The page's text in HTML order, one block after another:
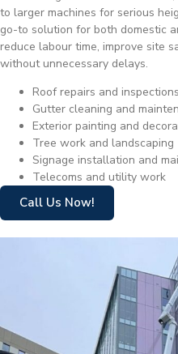
to larger machines for serious
go-to solution for both domestic
reduce labour time, improve site
without unnecessary delays.
Roof repairs and inspections
Gutter cleaning and
Exterior painting and
Tree work and landscaping
Signage installation and
Telecoms and utility work
Call Us Now!